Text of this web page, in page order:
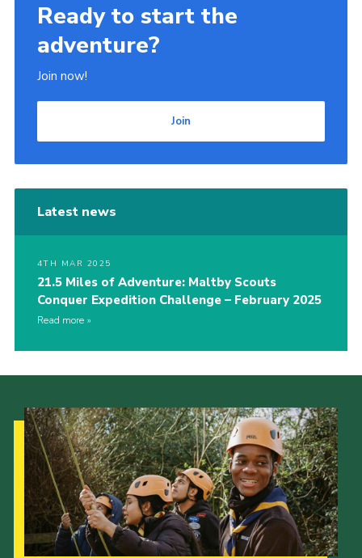
Ready to start the
adventure?
Join now!
Join
Latest news
4TH MAR 2025
21.5 Miles of Adventure: Maltby Scouts
Conquer Expedition Challenge – February 2025
Read more